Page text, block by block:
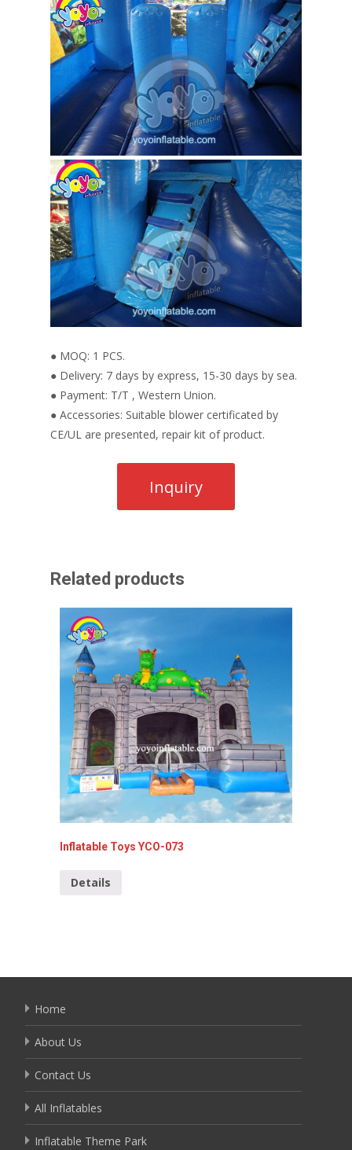
● MOQ: 1 PCS.
● Delivery: 7 days by express, 15-30 days by sea.
● Payment: T/T , Western Union.
● Accessories: Suitable blower certificated by
CE/UL are presented, repair kit of product.
Related products
Inflatable Toys YCO-073
Details
Home
About Us
Contact Us
All Inflatables
Inflatable Theme Park